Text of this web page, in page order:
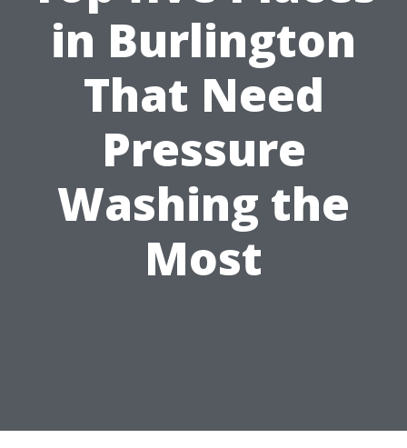
in Burlington
That Need
Pressure
Washing the
Most